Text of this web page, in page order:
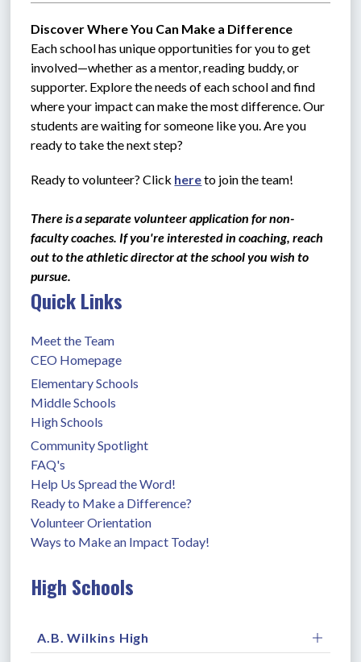
Discover Where You Can Make a Difference
Each school has unique opportunities for you to get
involved—whether as a mentor, reading buddy, or
supporter. Explore the needs of each school and find
where your impact can make the most difference. Our
students are waiting for someone like you. Are you
ready to take the next step?
Ready to volunteer? Click here to join the team!
There is a separate volunteer application for non-
faculty coaches. If you're interested in coaching, reach
out to the athletic director at the school you wish to
pursue.
Quick Links
Meet the Team
CEO Homepage
Elementary Schools
Middle Schools
High Schools
Community Spotlight
FAQ's
Help Us Spread the Word!
Ready to Make a Difference?
Volunteer Orientation
Ways to Make an Impact Today!
High Schools
A.B. Wilkins High